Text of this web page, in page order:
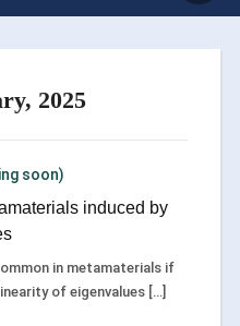
2025
soon)
induced by
in metamaterials if
of eigenvalues […]